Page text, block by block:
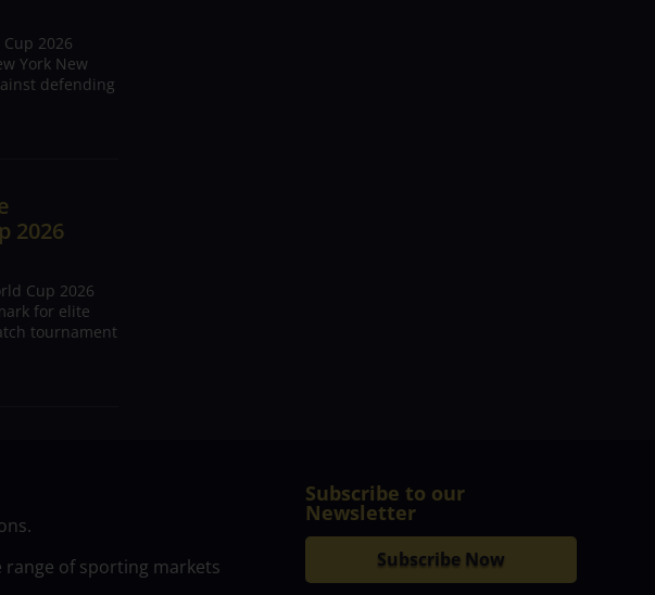
2026
York New
defending
2026
Cup 2026
for elite
tournament
of sporting markets
Subscribe to our
Newsletter
Subscribe Now